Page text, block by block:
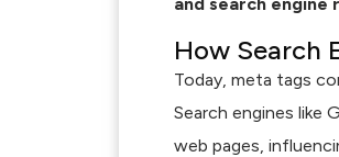
How Search
Today, meta tags
Search engines
web pages,